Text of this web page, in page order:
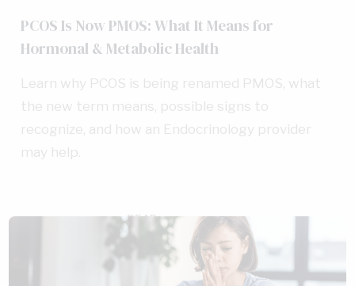
PCOS Is Now PMOS: What It Means for
Hormonal & Metabolic Health
Learn why PCOS is being renamed PMOS, what
the new term means, possible signs to
recognize, and how an Endocrinology provider
may help.
READ